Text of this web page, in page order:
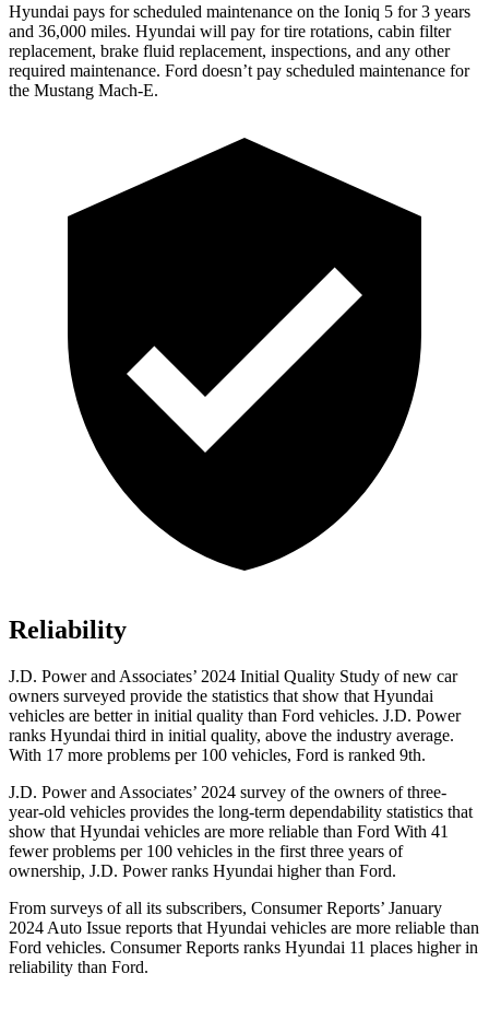
Hyundai pays for scheduled maintenance on the Ioniq 5 for 3 years
and 36,000 miles. Hyundai will pay for tire rotations, cabin filter
replacement, brake fluid replacement, inspections, and any other
required maintenance. Ford doesn’t pay scheduled maintenance for
the Mustang Mach-E.
Reliability
J.D. Power and Associates’ 2024 Initial Quality Study of new car
owners surveyed provide the statistics that show that Hyundai
vehicles are better in initial quality than Ford vehicles. J.D. Power
ranks Hyundai third in initial quality, above the industry average.
With 17 more problems per 100 vehicles, Ford is ranked 9th.
J.D. Power and Associates’ 2024 survey of the owners of three-
year-old vehicles provides the long-term dependability statistics that
show that Hyundai vehicles are more reliable than Ford With 41
fewer problems per 100 vehicles in the first three years of
ownership, J.D. Power ranks Hyundai higher than Ford.
From surveys of all its subscribers, Consumer Reports’ January
2024 Auto Issue reports that Hyundai vehicles are more reliable than
Ford vehicles. Consumer Reports ranks Hyundai 11 places higher in
reliability than Ford.